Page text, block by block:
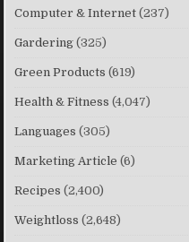
Computer & Internet (237)
Gardering (325)
Green Products (619)
Health & Fitness (4,047)
Languages (305)
Marketing Article (6)
Recipes (2,400)
Weightloss (2,648)